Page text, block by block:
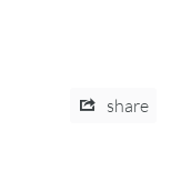
share